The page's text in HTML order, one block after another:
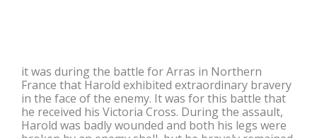
it was during the battle for Arras in Northern
France that Harold exhibited extraordinary bravery
in the face of the enemy. It was for this battle that
he received his Victoria Cross. During the assault,
Harold was badly wounded and both his legs were